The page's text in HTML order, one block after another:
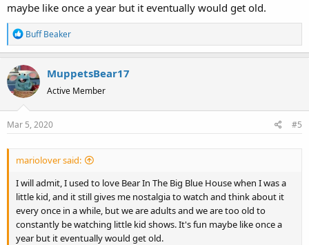
maybe like once a year but it eventually would get old.
R
e
c
t
i
o
n
Buff Beaker
MuppetsBear17
Active Member
Mar 5, 2020 #5
mariolover said:
I will admit, I used to love Bear In The Big Blue House when I was a
little kid, and it still gives me nostalgia to watch and think about it
every once in a while, but we are adults and we are too old to
constantly be watching little kid shows. It's fun maybe like once a
year but it eventually would get old.